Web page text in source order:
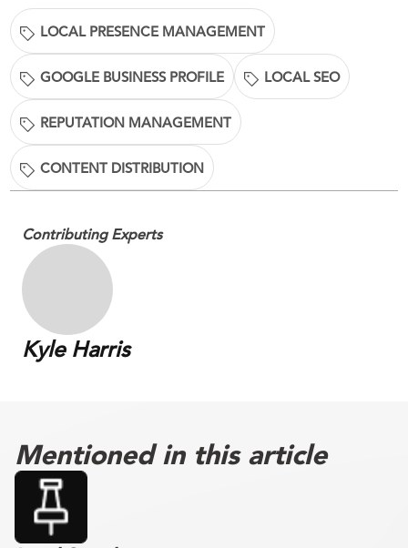
LOCAL PRESENCE MANAGEMENT
GOOGLE BUSINESS PROFILE LOCAL SEO
REPUTATION MANAGEMENT
CONTENT DISTRIBUTION
Contributing Experts
Kyle Harris
Mentioned in this article